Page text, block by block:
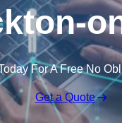
For A Free No
Get a Quote